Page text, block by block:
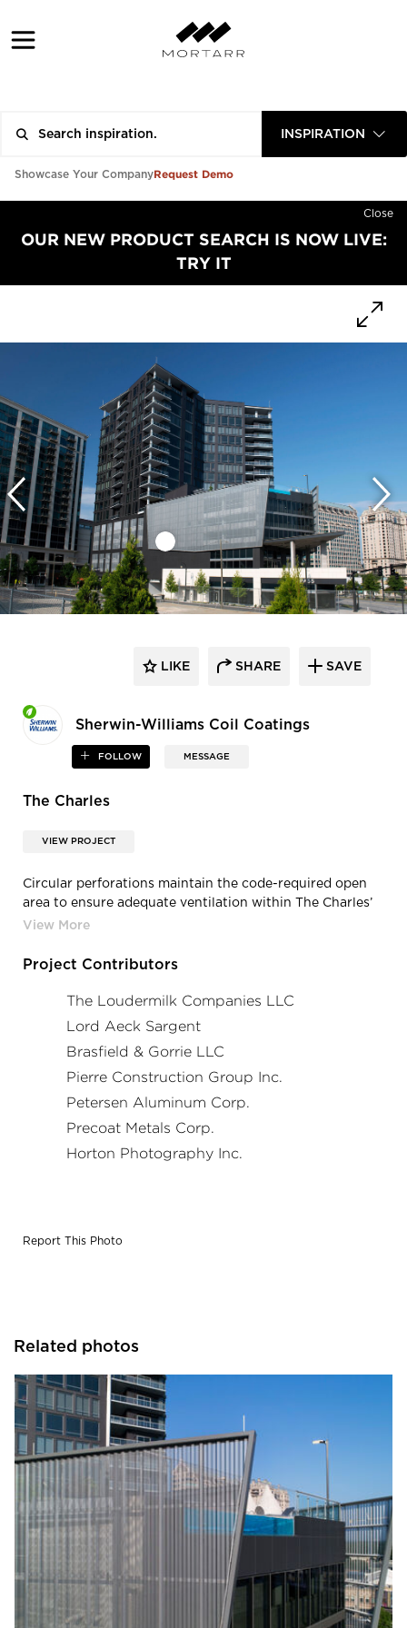
INSPIRATION
Showcase Your CompanyRequest Demo
Close
OUR NEW PRODUCT SEARCH IS NOW LIVE:
TRY IT
Sherwin-Williams Coil Coatings
FOLLOW MESSAGE
LIKE SHARE SAVE
The Charles
VIEW PROJECT
Circular perforations maintain the code-required open
area to ensure adequate ventilation within The Charles’
parking levels. The perforated panels are mounted to the
façades with steel I-beams that complement and
Photo credit: Horton Photography, Inc.
Project Contributors
The Loudermilk Companies LLC
Lord Aeck Sargent
Brasfield & Gorrie LLC
Pierre Construction Group Inc.
Petersen Aluminum Corp.
Precoat Metals Corp.
Horton Photography Inc.
Report This Photo
Related photos
Sherwin-Williams Coil Coatings